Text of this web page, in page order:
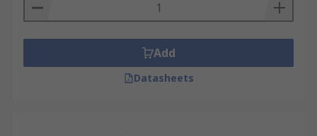
Add
Datasheets